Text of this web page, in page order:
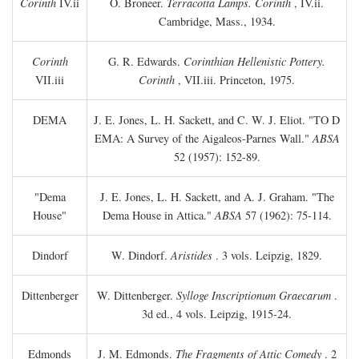
Cambridge, Mass., 1934.
Corinth
VII.iii
G. R. Edwards. Corinthian Hellenistic Pottery.
Corinth , VII.iii. Princeton, 1975.
DEMA J. E. Jones, L. H. Sackett, and C. W. J. Eliot. "TO D
EMA: A Survey of the Aigaleos-Parnes Wall."ABSA
52 (1957): 152-89.
"Dema
House"
J. E. Jones, L. H. Sackett, and A. J. Graham. "The
Dema House in Attica."ABSA 57 (1962): 75-114.
Dindorf W. Dindorf.Aristides . 3 vols. Leipzig, 1829.
Dittenberger W. Dittenberger. Sylloge Inscriptionum Graecarum.
3d ed., 4 vols. Leipzig, 1915-24.
Edmonds J. M. Edmonds. The Fragments of Attic Comedy. 2